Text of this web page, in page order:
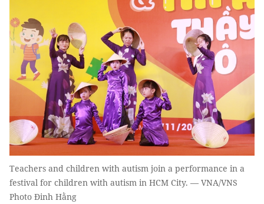
Teachers and children with autism join a performance in a
festival for children with autism in HCM City. — VNA/VNS
Photo Đinh Hằng